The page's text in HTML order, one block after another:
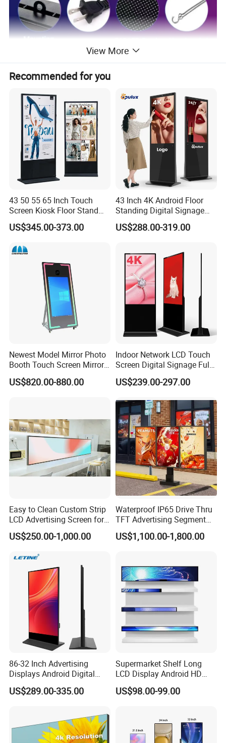
View More
Recommended for you
43 50 55 65 Inch Touch
Screen Kiosk Floor Stand
Media Ad Player Display
Vertical Advertising Display
US$345.00-373.00
43 Inch 4K Android Floor
Standing Digital Signage
Interactive Touch Screen
Advertising Display
US$288.00-319.00
Newest Model Mirror Photo
Booth Touch Screen Mirror
Photo Booth DSLR Beauty
Photo Booth Mirror
US$820.00-880.00
Indoor Network LCD Touch
Screen Digital Signage Full
Color Floor Standing Media
Ad Player Advertising
Freestanding Kiosk Display
Totem
US$239.00-297.00
Easy to Clean Custom Strip
LCD Advertising Screen for
Hospital Outpatient Clinics
US$250.00-1,000.00
Waterproof IP65 Drive Thru
TFT Advertising Segment
Digital Signage Touch
Screen Graphic Module Wall
US$1,100.00-1,800.00
86-32 Inch Advertising
Displays Android Digital
Signage Indoor/Outdoor
Touch Screen LCD Display
US$289.00-335.00
Supermarket Shelf Long
LCD Display Android HD
Narrow Screen Supermarket
Shelf Strip Display 4K
LED Screen
US$98.00-99.00